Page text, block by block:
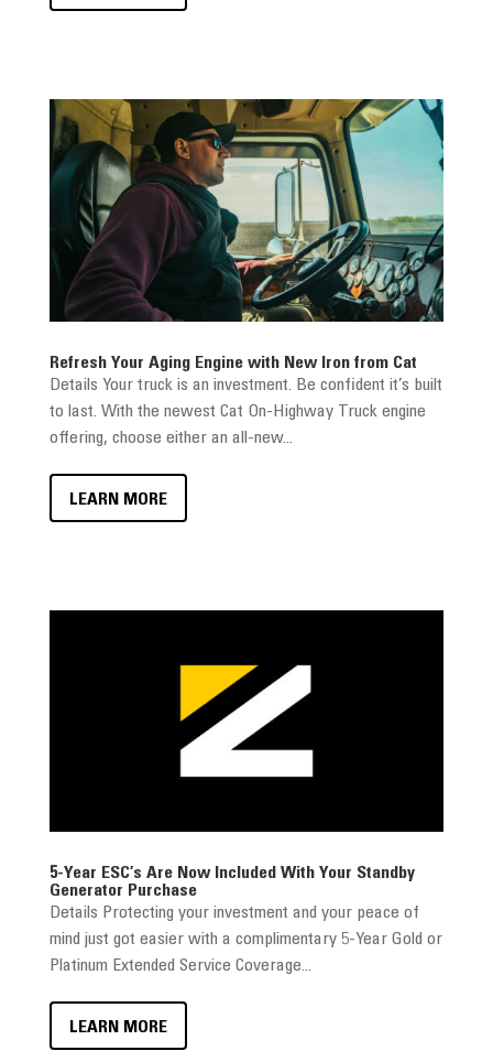
Refresh Your Aging Engine with New Iron from Cat
Details Your truck is an investment. Be confident it’s built
to last. With the newest Cat On-Highway Truck engine
offering, choose either an all-new...
LEARN MORE
5-Year ESC’s Are Now Included With Your Standby
Generator Purchase
Details Protecting your investment and your peace of
mind just got easier with a complimentary 5-Year Gold or
Platinum Extended Service Coverage...
LEARN MORE